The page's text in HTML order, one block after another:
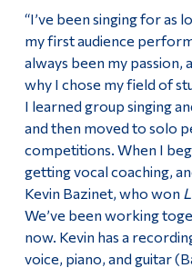
“I’ve been singing for as
my first audience
always been my passion,
why I chose my field of
I learned group singing
and then moved to solo
competitions. When I
getting vocal coaching,
Kevin Bazinet, who won
We’ve been working
now. Kevin has a
voice, piano, and guitar